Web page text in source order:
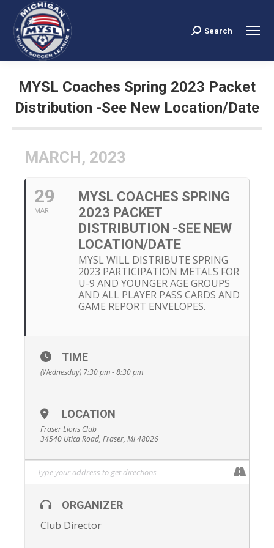
Search:
Search
MYSL Coaches Spring 2023 Packet
Distribution -See New Location/Date
MARCH, 2023
29
MAR
MYSL COACHES SPRING
2023 PACKET
DISTRIBUTION -SEE NEW
LOCATION/DATE
MYSL WILL DISTRIBUTE SPRING
2023 PARTICIPATION METALS FOR
U-9 AND YOUNGER AGE GROUPS
AND ALL PLAYER PASS CARDS AND
GAME REPORT ENVELOPES.
TIME
(Wednesday) 7:30 pm - 8:30 pm
LOCATION
Fraser Lions Club
34540 Utica Road, Fraser, Mi 48026
ORGANIZER
Club Director